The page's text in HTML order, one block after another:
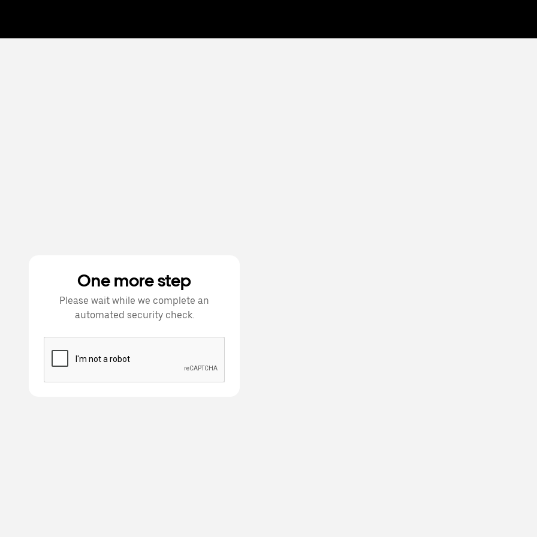
One more step
Please wait while we complete an
automated security check.